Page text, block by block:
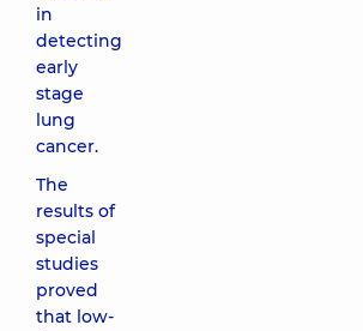
in
detecting
early
stage
lung
cancer.
The
results of
special
studies
proved
that low-